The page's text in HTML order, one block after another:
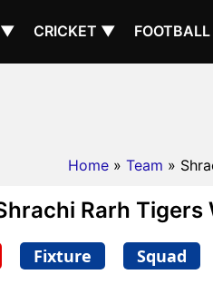
▼ CRICKET ▼
Home » Team »
Rarh Tigers
Fixture Squad